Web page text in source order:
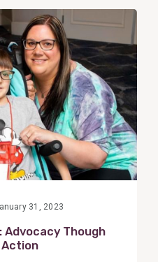
Post
31, 2023
Advocacy Though
Action